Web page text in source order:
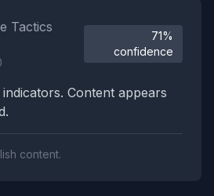
Tactics
71%
confidence
Content appears
content.